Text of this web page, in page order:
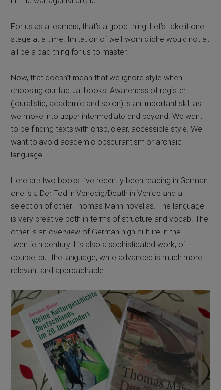
For us as a learners, that’s a good thing. Let’s take it one
stage at a time. Imitation of well-worn cliche would not at
all be a bad thing for us to master.
Now, that doesn’t mean that we ignore style when
choosing our factual books. Awareness of register
(jouralistic, academic and so on) is an important skill as
we move into upper intermediate and beyond. We want
to be finding texts with crisp, clear, accessible style. We
want to avoid academic obscurantism or archaic
language.
Here are two books I’ve recently been reading in German:
one is a Der Tod in Venedig/Death in Venice and a
selection of other Thomas Mann novellas. The language
is very creative both in terms of structure and vocab. The
other is an overview of German high culture in the
twentieth century. It’s also a sophisticated work, of
course, but the language, while advanced is much more
relevant and approachable.